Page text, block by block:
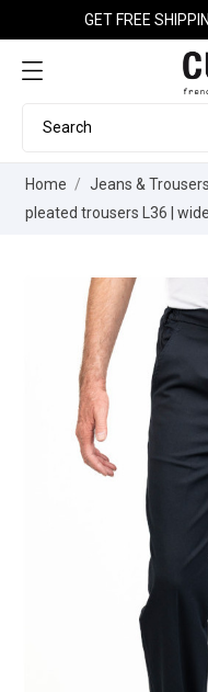
GET FREE
Home Jeans & Trousers
pleated trousers L36 |